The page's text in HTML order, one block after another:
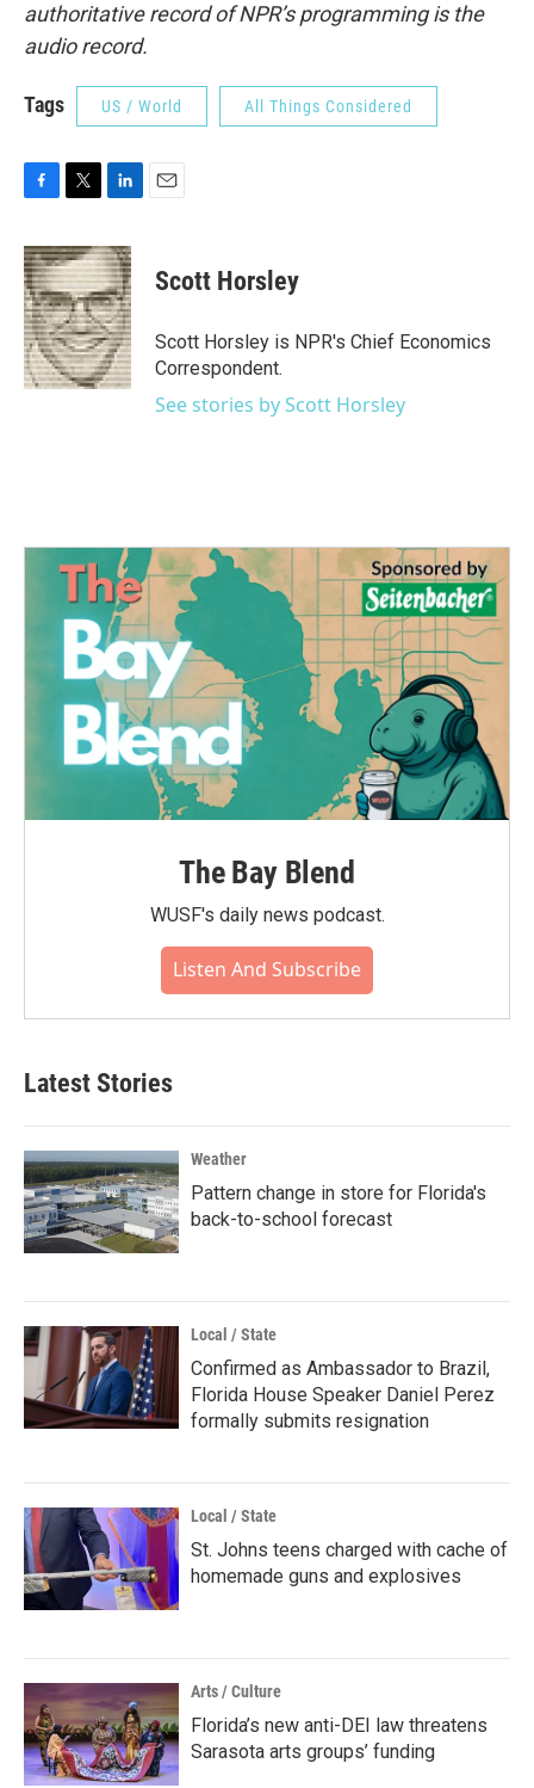
authoritative record of NPR’s programming is the
audio record.
Tags US / World All Things Considered
c
e
b
o
o
k
i
t
t
e
r
n
k
e
d
I
n
Scott Horsley
Scott Horsley is NPR's Chief Economics
Correspondent.
See stories by Scott Horsley
The Bay Blend
WUSF's daily news podcast.
Listen And Subscribe
Latest Stories
Weather
Pattern change in store for Florida's
back-to-school forecast
Local / State
Confirmed as Ambassador to Brazil,
Florida House Speaker Daniel Perez
formally submits resignation
Local / State
St. Johns teens charged with cache of
homemade guns and explosives
Arts / Culture
Florida’s new anti-DEI law threatens
Sarasota arts groups’ funding